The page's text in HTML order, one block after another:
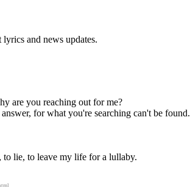
lyrics and news updates.
are you reaching out for me?
for what you're searching can't be found.
lie, to leave my life for a lullaby.